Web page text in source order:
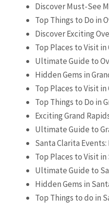
Discover Must-See
Top Things to Do in
Discover Exciting
Top Places to Visit
Ultimate Guide to
Hidden Gems in
Top Places to Visit
Top Things to Do in
Exciting Grand
Ultimate Guide to
Santa Clarita
Top Places to Visit
Ultimate Guide to
Hidden Gems in
Top Things to do in